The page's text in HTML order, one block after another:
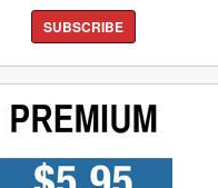
SUBSCRIBE